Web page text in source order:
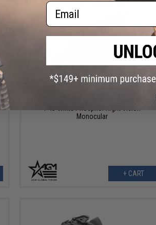
P45-White Phosphor Night Vision
Monocular
+ CART
Email